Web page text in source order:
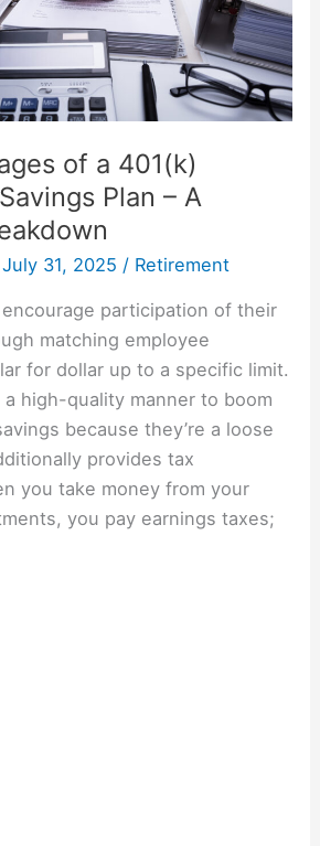
of a 401(k)
Plan – A
July 31, 2025 / Retirement
participation of their
matching employee
for dollar up to a specific limit.
high-quality manner to boom
because they’re a loose
provides tax
you take money from your
you pay earnings taxes;